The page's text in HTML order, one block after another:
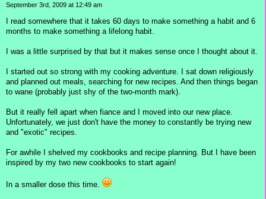
September 3rd, 2009 at 12:49 am
I read somewhere that it takes 60 days to make something a habit and 6
months to make something a lifelong habit.
I was a little surprised by that but it makes sense once I thought about it.
I started out so strong with my cooking adventure. I sat down religiously
and planned out meals, searching for new recipes. And then things began
to wane (probably just shy of the two-month mark).
But it really fell apart when fiance and I moved into our new place.
Unfortunately, we just don't have the money to constantly be trying new
and "exotic" recipes.
For awhile I shelved my cookbooks and recipe planning. But I have been
inspired by my two new cookbooks to start again!
In a smaller dose this time.